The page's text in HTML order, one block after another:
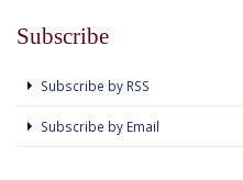
Subscribe
Subscribe by RSS
Subscribe by Email